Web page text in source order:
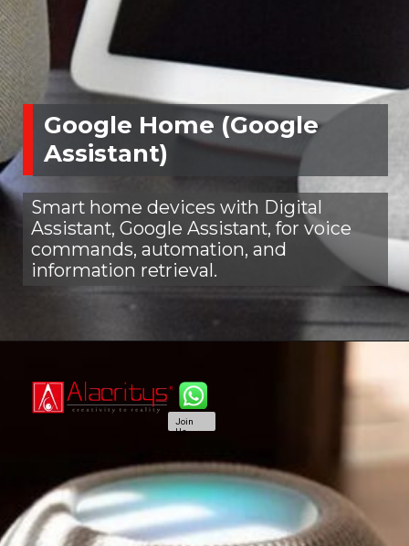
Google Home (Google
Assistant)
Smart home devices with Digital
Assistant, Google Assistant, for voice
commands, automation, and
information retrieval.
Join
Us